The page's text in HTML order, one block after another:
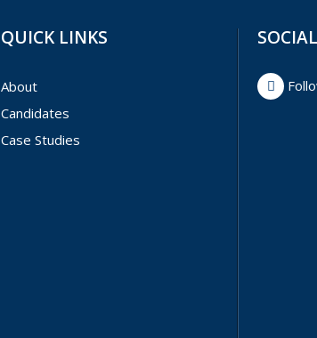
QUICK LINKS
About
Candidates
Case Studies